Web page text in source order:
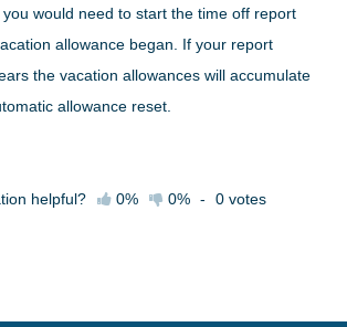
would need to start the time off report
allowance began. If your report
the vacation allowances will accumulate
allowance reset.
helpful? 0% 0% - 0 votes